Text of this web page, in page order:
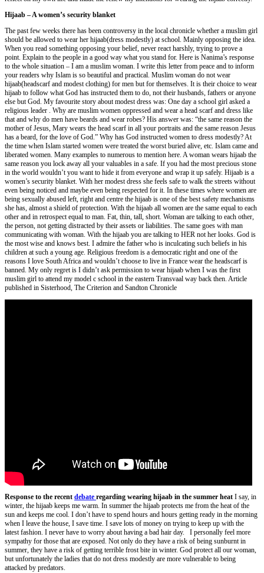
Hijaab – A women’s security blanket
The past few weeks there has been controversy in the local chronicle whether a muslim girl
should be allowed to wear her hijaab(dress modestly) at school. Mainly opposing the idea.
When you read something opposing your belief, never react harshly, trying to prove a
point. Explain to the people in a good way what you stand for. Here is Nanima’s response
to the whole situation – I am a muslim woman. I write this letter from peace and to inform
your readers why Islam is so beautiful and practical. Muslim woman do not wear
hijaab(headscarf and modest clothing) for men but for themselves. It is their choice to wear
hijaab to follow what God has instructed them to do, not their husbands, fathers or anyone
else but God. My favourite story about modest dress was: One day a school girl asked a
religious leader . Why are muslim women oppressed and wear a head scarf and dress like
that and why do men have beards and wear robes? His answer was: “the same reason the
mother of Jesus, Mary wears the head scarf in all your portraits and the same reason Jesus
has a beard, for the love of God.” Why has God instructed women to dress modestly? At
the time when Islam started women were treated the worst buried alive, etc. Islam came and
liberated women. Many examples to numerous to mention here. A woman wears hijaab the
same reason you lock away all your valuables in a safe. If you had the most precious stone
in the world wouldn’t you want to hide it from everyone and wrap it up safely. Hijaab is a
women’s security blanket. With her modest dress she feels safe to walk the streets without
even being noticed and maybe even being respected for it. In these times where women are
being sexually abused left, right and centre the hijaab is one of the best safety mechanisms
she has, almost a shield of protection. With the hijaab all women are the same equal to each
other and in retrospect equal to man. Fat, thin, tall, short. Woman are talking to each other,
the person, not getting distracted by their assets or liabilities. The same goes with man
communicating with woman. With the hijaab you are talking to HER not her looks. God is
the most wise and knows best. I admire the father who is inculcating such beliefs in his
children at such a young age. Religious freedom is a democratic right and one of the
reasons I love South Africa and wouldn’t choose to live in France wear the headscarf is
banned. My only regret is I didn’t ask permission to wear hijaab when I was the first
muslim girl to attend my model c school in the eastern Transvaal way back then. Article
published in Sisterhood, The Criterion and Sandton Chronicle
Response to the recent debate regarding wearing hijaab in the summer heat I say, in
winter, the hijaab keeps me warm. In summer the hijaab protects me from the heat of the
sun and keeps me cool. I don’t have to spend hours and hours getting ready in the morning
when I leave the house, I save time. I save lots of money on trying to keep up with the
latest fashion. I never have to worry about having a bad hair day. I personally feel more
sympathy for those that are exposed. Not only do they have a risk of being sunburnt in
summer, they have a risk of getting terrible frost bite in winter. God protect all our woman,
but unfortunately the ladies that do not dress modestly are more vulnerable to being
attacked by predators.